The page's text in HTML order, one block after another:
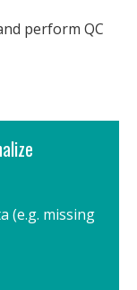
perform QC
(e.g. missing